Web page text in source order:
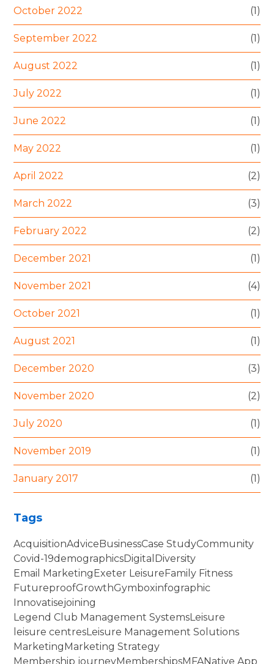
October 2022 (1)
September 2022 (1)
August 2022 (1)
July 2022 (1)
June 2022 (1)
May 2022 (1)
April 2022 (2)
March 2022 (3)
February 2022 (2)
December 2021 (1)
November 2021 (4)
October 2021 (1)
August 2021 (1)
December 2020 (3)
November 2020 (2)
July 2020 (1)
November 2019 (1)
January 2017 (1)
Tags
AcquisitionAdviceBusinessCase StudyCommunity
Covid-19demographicsDigital Diversity
Email MarketingExeter LeisureFamily Fitness
FutureproofGrowthGymboxinfographic
Innovatisejoining
Legend Club Management SystemsLeisure
leisure centresLeisure Management Solutions
MarketingMarketing Strategy
Membership journeyMembershipsMFANative App